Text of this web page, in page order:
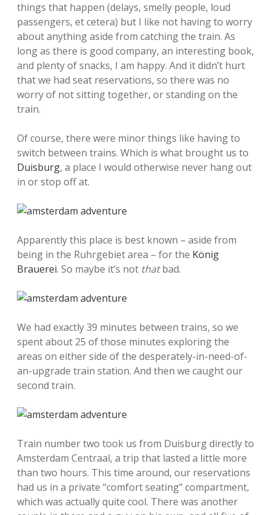
things that happen (delays, smelly people, loud
passengers, et cetera) but I like not having to worry
about anything aside from catching the train. As
long as there is good company, an interesting book,
and plenty of snacks, I am happy. And it didn’t hurt
that we had seat reservations, so there was no
worry of not sitting together, or standing on the
train.
Of course, there were minor things like having to
switch between trains. Which is what brought us to
Duisburg, a place I would otherwise never hang out
in or stop off at.
Apparently this place is best known – aside from
being in the Ruhrgebiet area – for the König
Brauerei. So maybe it’s not thatbad.
We had exactly 39 minutes between trains, so we
spent about 25 of those minutes exploring the
areas on either side of the desperately-in-need-of-
an-upgrade train station. And then we caught our
second train.
Train number two took us from Duisburg directly to
Amsterdam Centraal, a trip that lasted a little more
than two hours. This time around, our reservations
had us in a private “comfort seating” compartment,
which was actually quite cool. There was another